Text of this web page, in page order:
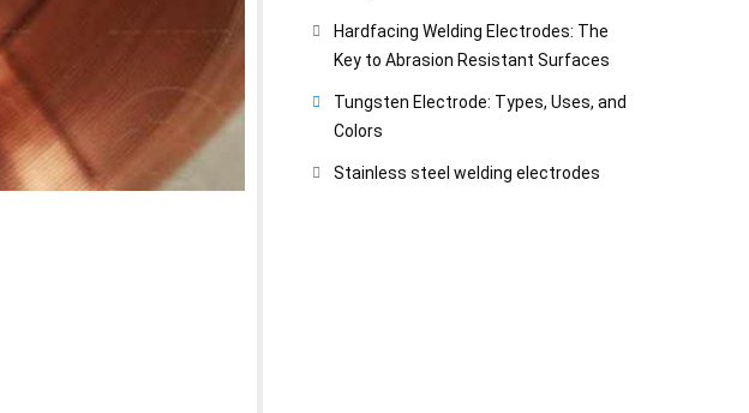
Hardfacing Welding Electrodes: The
Key to Abrasion Resistant Surfaces
Tungsten Electrode: Types, Uses, and
Colors
Stainless steel welding electrodes